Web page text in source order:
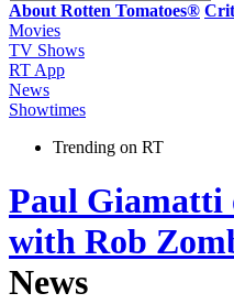
About Rotten Tomatoes®
Movies
TV Shows
RT App
News
Showtimes
Trending on RT
Paul Giamatti
with Rob
News